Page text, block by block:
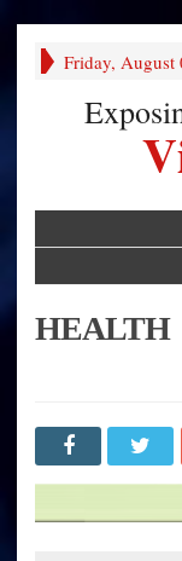
Friday, August
HEALTH